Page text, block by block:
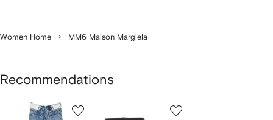
Women Home MM6 Maison Margiela
Recommendations